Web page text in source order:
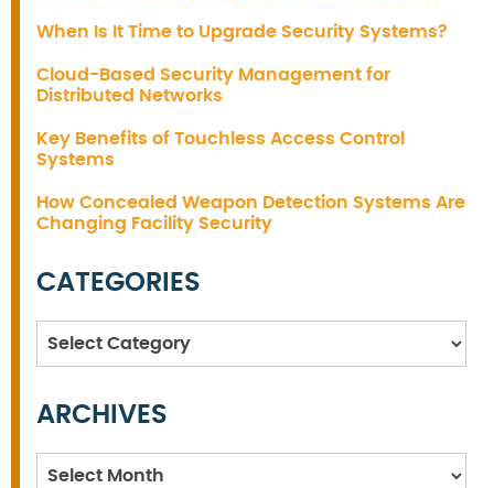
When Is It Time to Upgrade Security Systems?
Cloud-Based Security Management for
Distributed Networks
Key Benefits of Touchless Access Control
Systems
How Concealed Weapon Detection Systems Are
Changing Facility Security
CATEGORIES
Categories
ARCHIVES
Archives